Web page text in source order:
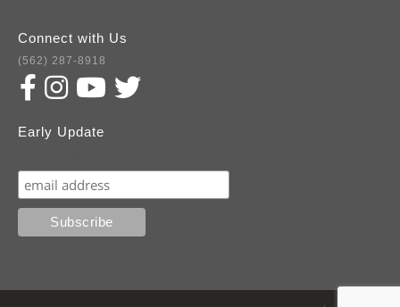
Connect with Us
(562) 287-8918
Early Update